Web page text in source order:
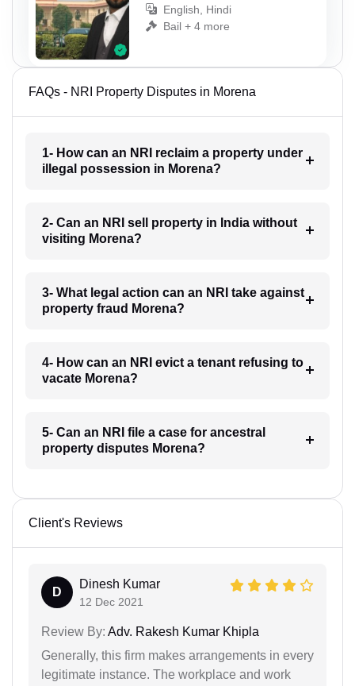
English, Hindi
Bail + 4 more
FAQs - NRI Property Disputes in Morena
1- How can an NRI reclaim a property under
illegal possession in Morena?
2- Can an NRI sell property in India without
visiting Morena?
3- What legal action can an NRI take against
property fraud Morena?
4- How can an NRI evict a tenant refusing to
vacate Morena?
5- Can an NRI file a case for ancestral
property disputes Morena?
Client's Reviews
D
Dinesh Kumar
12 Dec 2021
Review By: Adv. Rakesh Kumar Khipla
Generally, this firm makes arrangements in every
legitimate instance. The workplace and work